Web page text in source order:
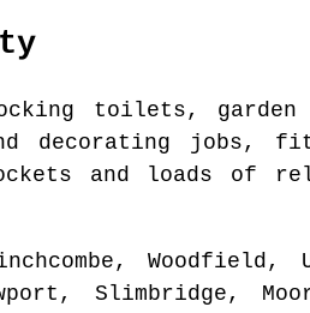
toilets, garden
decorating jobs,
and loads of
Woodfield,
Slimbridge,